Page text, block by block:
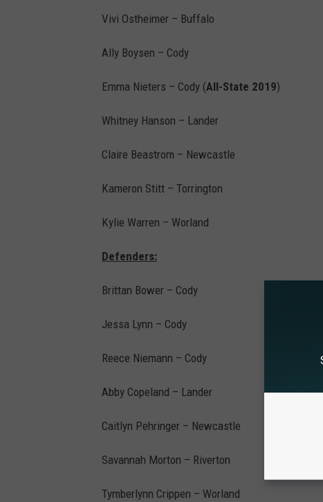
Vivi Ostheimer – Buffalo
Ally Boysen – Cody
Emma Nieters – Cody (All-State 2019)
Whitney Hanson – Lander
Claire Beastrom – Newcastle
Kameron Stitt – Torrington
Kylie Warren – Worland
Defenders:
Brittan Bower – Cody
Jessa Lynn – Cody
Reece Niemann – Cody
Abby Copeland – Lander
Caitlyn Pehringer – Newcastle
Savannah Morton – Riverton
Tymberlynn Crippen – Worland